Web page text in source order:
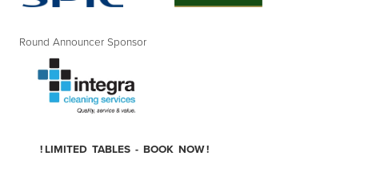
Announcer Sponsor
! LIMITED TABLES - BOOK NOW !